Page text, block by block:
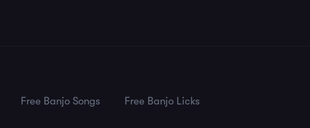
Free Banjo Songs Free Banjo Licks